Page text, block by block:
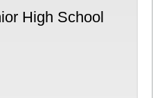
High School